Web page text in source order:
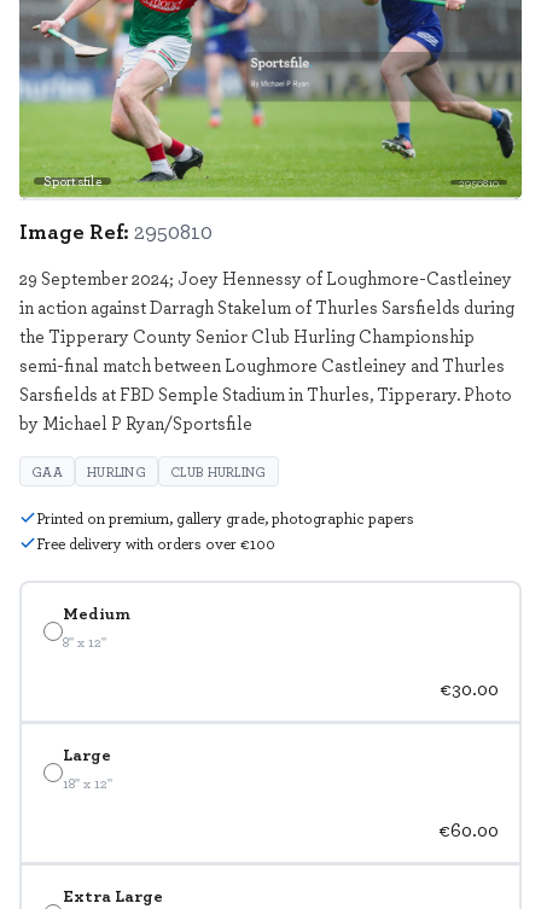
Sportsfile 2950810
Medium
8" x 12"
€30.00
Large
18" x 12"
€60.00
Extra Large
Image Ref: 2950810
29 September 2024; Joey Hennessy of Loughmore-Castleiney
in action against Darragh Stakelum of Thurles Sarsfields during
the Tipperary County Senior Club Hurling Championship
semi-final match between Loughmore Castleiney and Thurles
Sarsfields at FBD Semple Stadium in Thurles, Tipperary. Photo
by Michael P Ryan/Sportsfile
GAA HURLING CLUB HURLING
Printed on premium, gallery grade, photographic papers
Free delivery with orders over €100